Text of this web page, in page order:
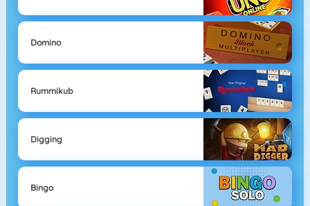
Domino
Rummikub
Digging
Bingo